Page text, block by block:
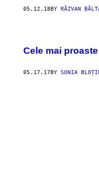
05.12.18BY RĂZVAN
Cele mai
05.17.17 BY SONIA